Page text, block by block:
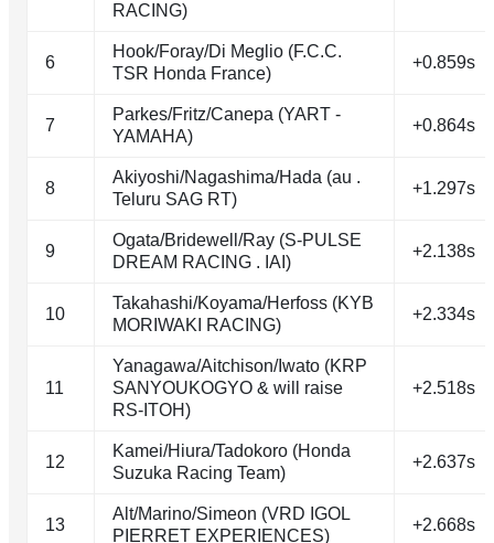
RACING)
6
Hook/Foray/Di Meglio (F.C.C.
TSR Honda France)
+0.859s
7
Parkes/Fritz/Canepa (YART -
YAMAHA)
+0.864s
8
Akiyoshi/Nagashima/Hada (au .
Teluru SAG RT)
+1.297s
9
Ogata/Bridewell/Ray (S-PULSE
DREAM RACING . IAI)
+2.138s
10
Takahashi/Koyama/Herfoss (KYB
MORIWAKI RACING)
+2.334s
11
Yanagawa/Aitchison/Iwato (KRP
SANYOUKOGYO & will raise
RS-ITOH)
+2.518s
12
Kamei/Hiura/Tadokoro (Honda
Suzuka Racing Team)
+2.637s
13
Alt/Marino/Simeon (VRD IGOL
PIERRET EXPERIENCES)
+2.668s